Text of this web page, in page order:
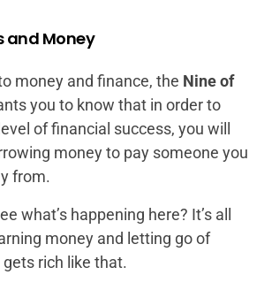
and Money
money and finance, the Nine of
you to know that in order to
of financial success, you will
money to pay someone you
from.
what’s happening here? It’s all
money and letting go of
rich like that.